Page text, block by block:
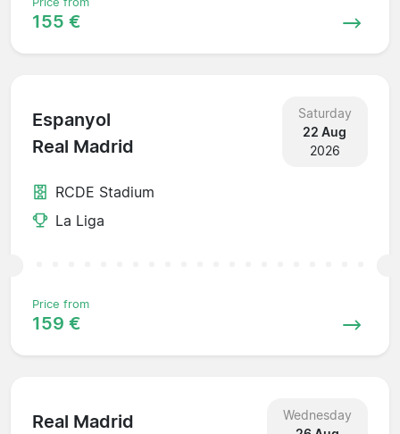
155 €
Espanyol
Real Madrid
Saturday
22 Aug
2026
RCDE Stadium
La Liga
Price from
159 €
Real Madrid
Wednesday